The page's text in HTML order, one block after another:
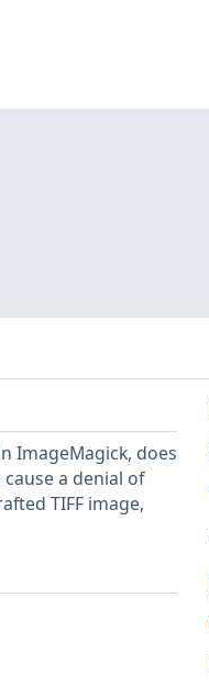
ImageMagick, does
a denial of
TIFF image,